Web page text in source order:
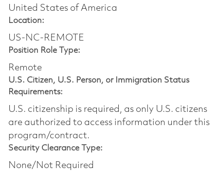
United States of America
Location:
US-NC-REMOTE
Position Role Type:
Remote
U.S. Citizen, U.S. Person, or Immigration Status
Requirements:
U.S. citizenship is required, as only U.S. citizens
are authorized to access information under this
program/contract.
Security Clearance Type:
None/Not Required